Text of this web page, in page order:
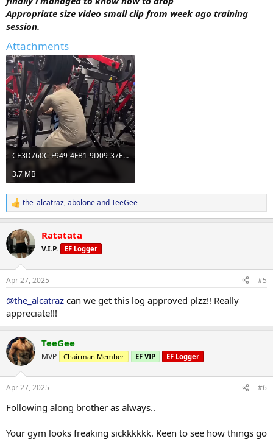
Appropriate size video small clip from week ago training
session.
Attachments
CE3D760C-F949-4FB1-9D09-37E966748645.mov
3.7 MB
R
e
c
t
i
s
the_alcatraz,aboloneandTeeGee
Ratatata
V.I.P. EF Logger
Apr 27, 2025 #5
@the_alcatraz can we get this log approved plzz!! Really
appreciate!!!
TeeGee
MVP Chairman Member EF VIP EF Logger
Apr 27, 2025 #6
Following along brother as always..
Your gym looks freaking sickkkkkk. Keen to see how things go